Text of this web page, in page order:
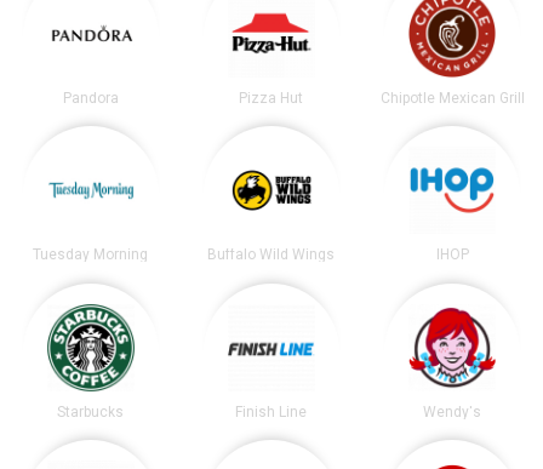
Pandora Pizza Hut Chipotle Mexican Grill
Tuesday Morning Buffalo Wild Wings IHOP
Starbucks Finish Line Wendy's